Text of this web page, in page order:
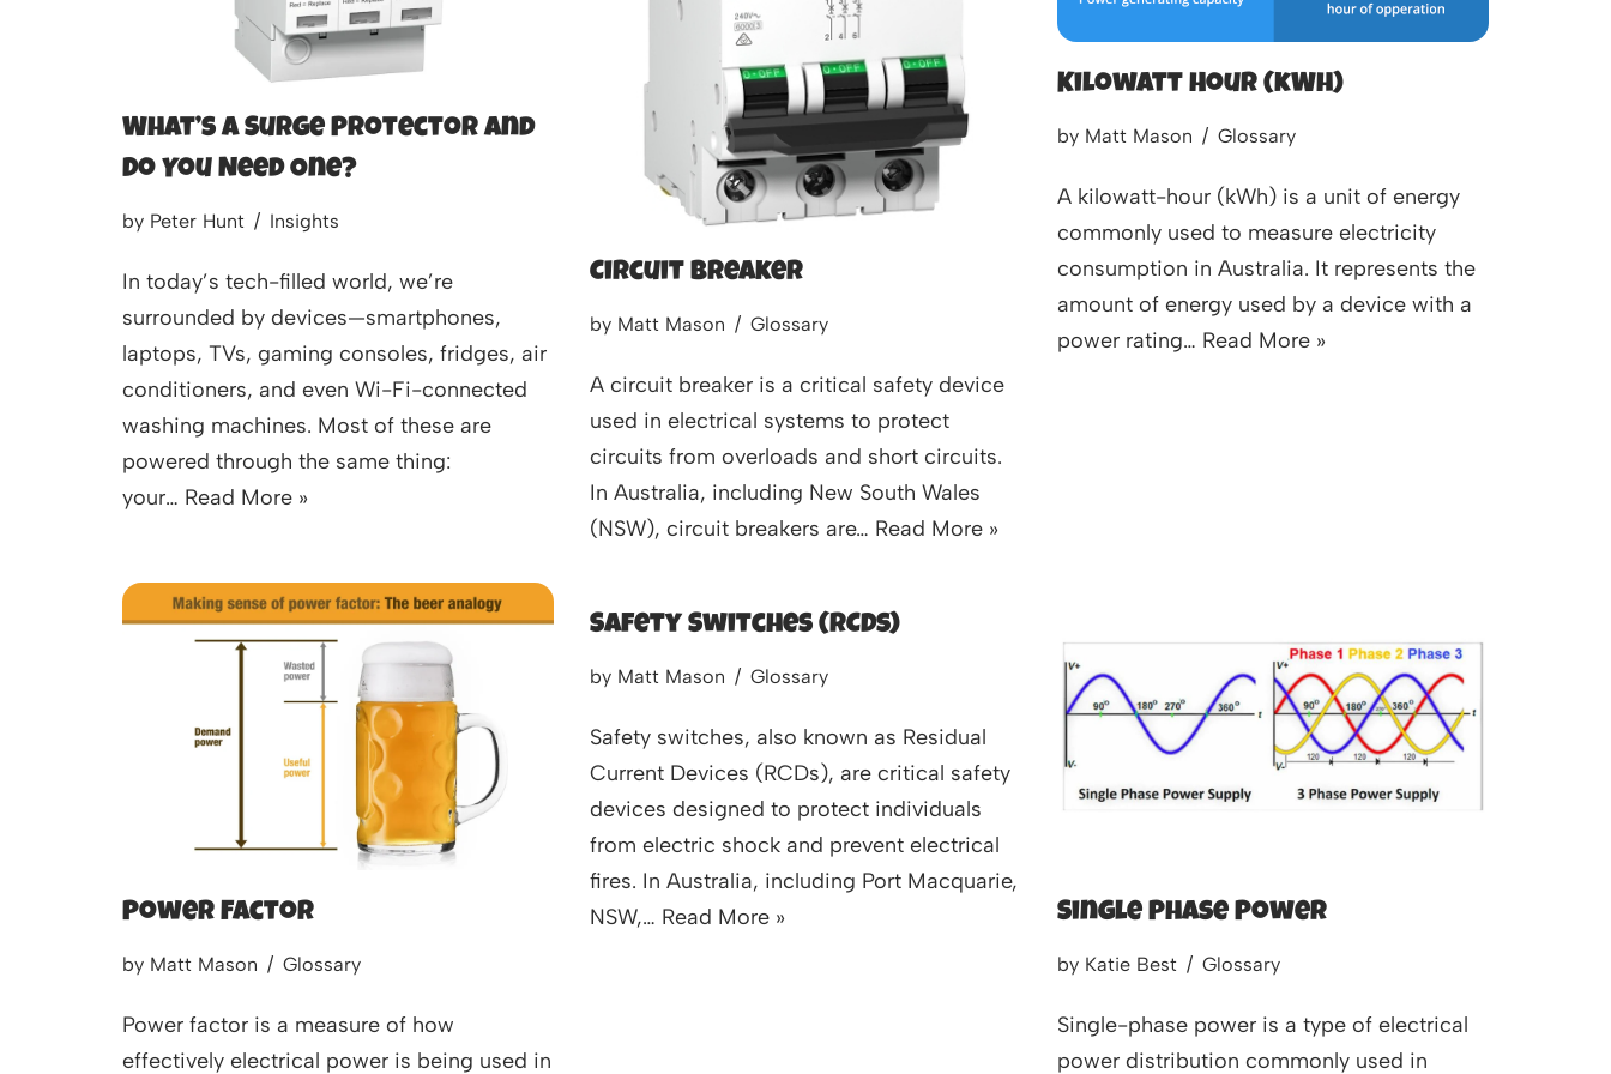
What’s a Surge Protector and
Do You Need One?
by Peter Hunt Insights
In today’s tech-filled world, we’re
surrounded by devices—smartphones,
laptops, TVs, gaming consoles, fridges, air
conditioners, and even Wi-Fi-connected
washing machines. Most of these are
powered through the same thing:
your… Read More »
Circuit Breaker
by Matt Mason Glossary
A circuit breaker is a critical safety device
used in electrical systems to protect
circuits from overloads and short circuits.
In Australia, including New South Wales
(NSW), circuit breakers are… Read More »
Kilowatt Hour (kWh)
by Matt Mason Glossary
A kilowatt-hour (kWh) is a unit of energy
commonly used to measure electricity
consumption in Australia. It represents the
amount of energy used by a device with a
power rating… Read More »
Power Factor
by Matt Mason Glossary
Power factor is a measure of how
effectively electrical power is being used in
Safety Switches (RCDs)
by Matt Mason Glossary
Safety switches, also known as Residual
Current Devices (RCDs), are critical safety
devices designed to protect individuals
from electric shock and prevent electrical
fires. In Australia, including Port Macquarie,
NSW,… Read More » Single Phase Power
by Katie Best Glossary
Single-phase power is a type of electrical
power distribution commonly used in